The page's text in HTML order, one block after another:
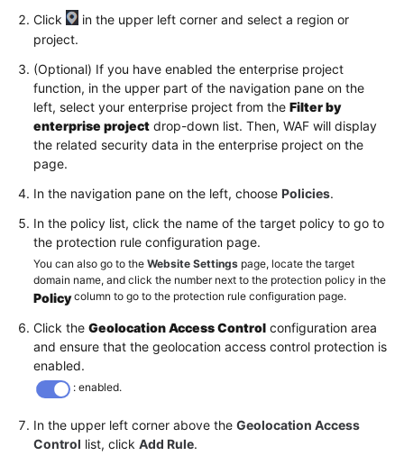
Click
in the upper left corner and select a region or
project.
(Optional) If you have enabled the enterprise project
function, in the upper part of the navigation pane on the
left, select your enterprise project from the Filter by
enterprise project drop-down list. Then, WAF will display
the related security data in the enterprise project on the
page.
In the navigation pane on the left, choose Policies.
In the policy list, click the name of the target policy to go to
the protection rule configuration page.
You can also go to the Website Settings page, locate the target
domain name, and click the number next to the protection policy in the
Policycolumn to go to the protection rule configuration page.
Click the Geolocation Access Control configuration area
and ensure that the geolocation access control protection is
enabled.
: enabled.
In the upper left corner above the Geolocation Access
Control list, click Add Rule.